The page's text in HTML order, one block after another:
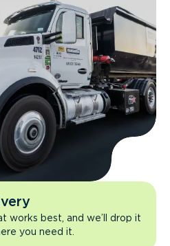
works best, and we’ll drop it
you need it.